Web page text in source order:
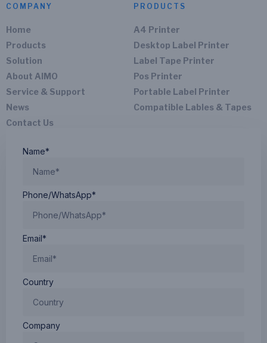
COMPANY
Home
Products
Solution
About AIMO
Service & Support
News
Contact Us
PRODUCTS
A4 Printer
Desktop Label Printer
Label Tape Printer
Pos Printer
Portable Label Printer
Compatible Lables & Tapes
Name*
Phone/WhatsApp*
Email*
Country
Company